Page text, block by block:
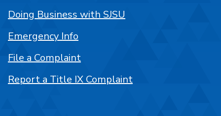
Doing Business with SJSU
Emergency Info
File a Complaint
Report a Title IX Complaint